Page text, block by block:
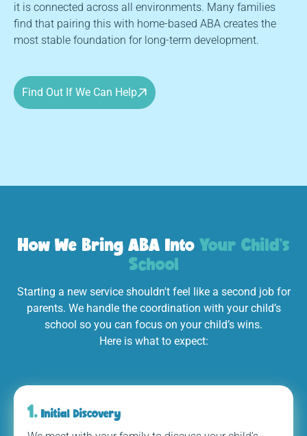
it is connected across all environments. Many families
find that pairing this with home-based ABA creates the
most stable foundation for long-term development.
Find Out If We Can Help
How We Bring ABA Into Your Child's
School
Starting a new service shouldn't feel like a second job for
parents. We handle the coordination with your child’s
school so you can focus on your child’s wins.
Here is what to expect:
1. Initial Discovery